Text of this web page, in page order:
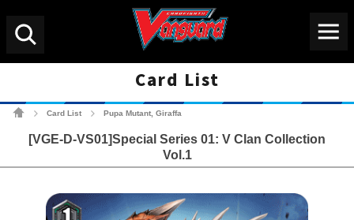
Card List
Card List Pupa Mutant, Giraffa
[VGE-D-VS01]Special Series 01: V Clan Collection
Vol.1